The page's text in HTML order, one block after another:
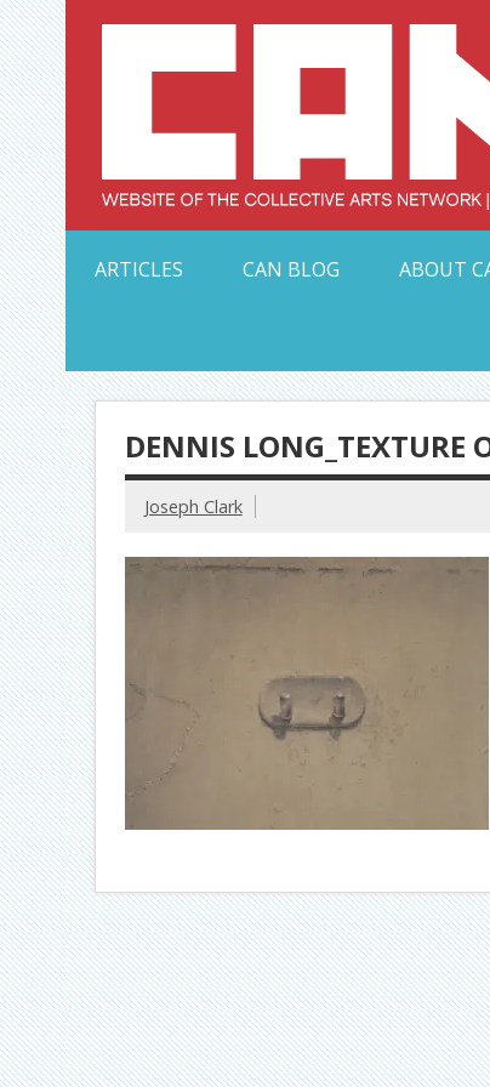
Skip
to
content
ARTICLES
CAN BLOG ABOUT
DENNIS LONG_TEXTURE
Joseph Clark